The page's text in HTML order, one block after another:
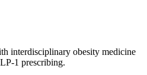
interdisciplinary obesity medicine
1 prescribing.